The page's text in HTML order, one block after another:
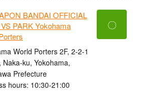
BANDAI OFFICIAL
PARK Yokohama
World Porters 2F, 2-2-1
Naka-ku, Yokohama,
Prefecture
hours: 10:30-21:00
〇